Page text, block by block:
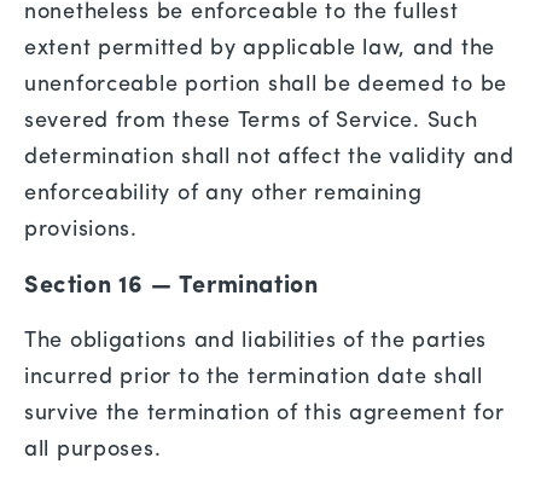
nonetheless be enforceable to the fullest
extent permitted by applicable law, and the
unenforceable portion shall be deemed to be
severed from these Terms of Service. Such
determination shall not affect the validity and
enforceability of any other remaining
provisions.
Section 16 — Termination
The obligations and liabilities of the parties
incurred prior to the termination date shall
survive the termination of this agreement for
all purposes.